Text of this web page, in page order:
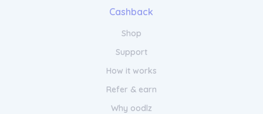
Cashback
Shop
Support
How it works
Refer & earn
Why oodlz